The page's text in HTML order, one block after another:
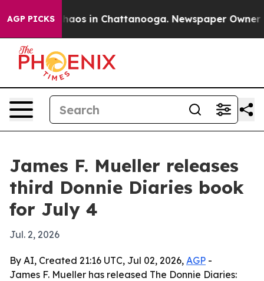
AGP PICKSChaos in Chattanooga. Newspaper Owner
James F. Mueller releases
third Donnie Diaries book
for July 4
Jul. 2, 2026
By AI, Created 21:16 UTC, Jul 02, 2026, AGP -
James F. Mueller has released The Donnie Diaries: